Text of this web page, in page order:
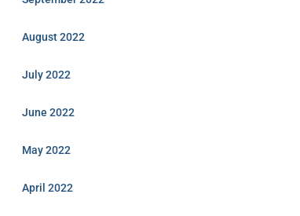
August 2022
July 2022
June 2022
May 2022
April 2022